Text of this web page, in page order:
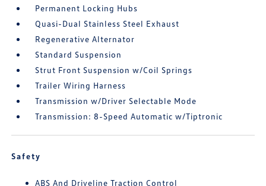
Permanent Locking Hubs
Quasi-Dual Stainless Steel Exhaust
Regenerative Alternator
Standard Suspension
Strut Front Suspension w/Coil Springs
Trailer Wiring Harness
Transmission w/Driver Selectable Mode
Transmission: 8-Speed Automatic w/Tiptronic
Safety
ABS And Driveline Traction Control